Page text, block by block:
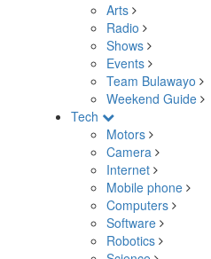
Arts
Radio
Shows
Events
Team Bulawayo
Weekend Guide
Tech
Motors
Camera
Internet
Mobile phone
Computers
Software
Robotics